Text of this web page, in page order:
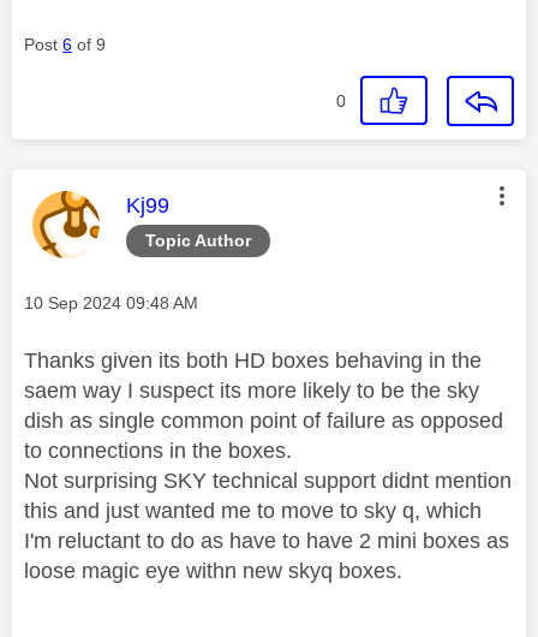
Post 6 of 9
0
Topic Author
This message was authored by:
Kj99
Message posted on
‎10 Sep 2024 09:48 AM
Thanks given its both HD boxes behaving in the
saem way I suspect its more likely to be the sky
dish as single common point of failure as opposed
to connections in the boxes.
Not surprising SKY technical support didnt mention
this and just wanted me to move to sky q, which
I'm reluctant to do as have to have 2 mini boxes as
loose magic eye withn new skyq boxes.